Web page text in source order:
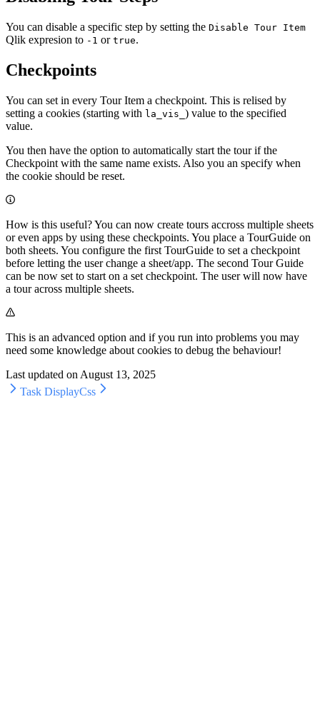
You can disable a specific step by setting the Disable Tour Item
Qlik expresion to -1 or true.
Checkpoints
You can set in every Tour Item a checkpoint. This is relised by
setting a cookies (starting with la_vis_ ) value to the specified
value.
You then have the option to automatically start the tour if the
Checkpoint with the same name exists. Also you an specify when
the cookie should be reset.
How is this useful? You can now create tours accross multiple sheets
or even apps by using these checkpoints. You place a TourGuide on
both sheets. You configure the first TourGuide to set a checkpoint
before letting the user change a sheet/app. The second Tour Guide
can be now set to start on a set checkpoint. The user will now have
a tour across multiple sheets.
This is an advanced option and if you run into problems you may
need some knowledge about cookies to debug the behaviour!
Last updated on August 13, 2025
Task DisplayCss